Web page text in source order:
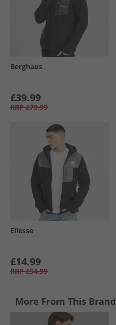
Berghaus
£39.99
RRP £79.99
Ellesse
£14.99
RRP £54.99
More From This Brand